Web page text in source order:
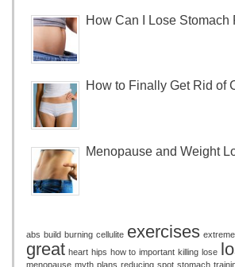
How Can I Lose Stomach
How to Finally Get Rid of
Menopause and Weight
abs build burning cellulite exercises extreme
great heart hips how to important killing lose
menopause myth plans reducing spot stomach